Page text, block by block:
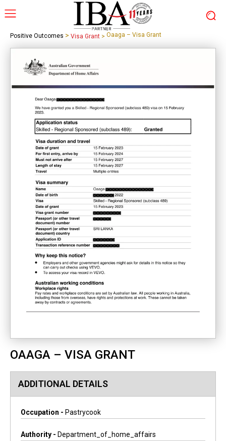
Positive Outcomes > Visa Grant > Oaaga – Visa Grant
OAAGA – VISA GRANT
ADDITIONAL DETAILS
Occupation - Pastrycook
Authority - Department_of_home_affairs